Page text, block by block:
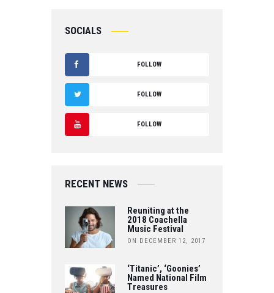
SOCIALS
FOLLOW
A
C
B
K
FOLLOW
T
R
FOLLOW
U
E
RECENT NEWS
Reuniting at the
2018 Coachella
Music Festival
ON DECEMBER 12, 2017
‘Titanic’, ‘Goonies’
Named National Film
Treasures